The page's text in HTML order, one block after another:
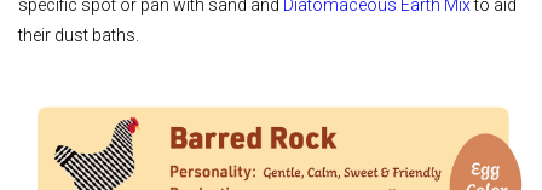
specific spot or pan with sand and Diatomaceous Earth Mixto aid
their dust baths.